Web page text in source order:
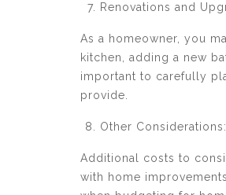
Renovations and
As a homeowner, you
kitchen, adding a new
important to carefully
provide.
Other Considerations:
Additional costs to
with home